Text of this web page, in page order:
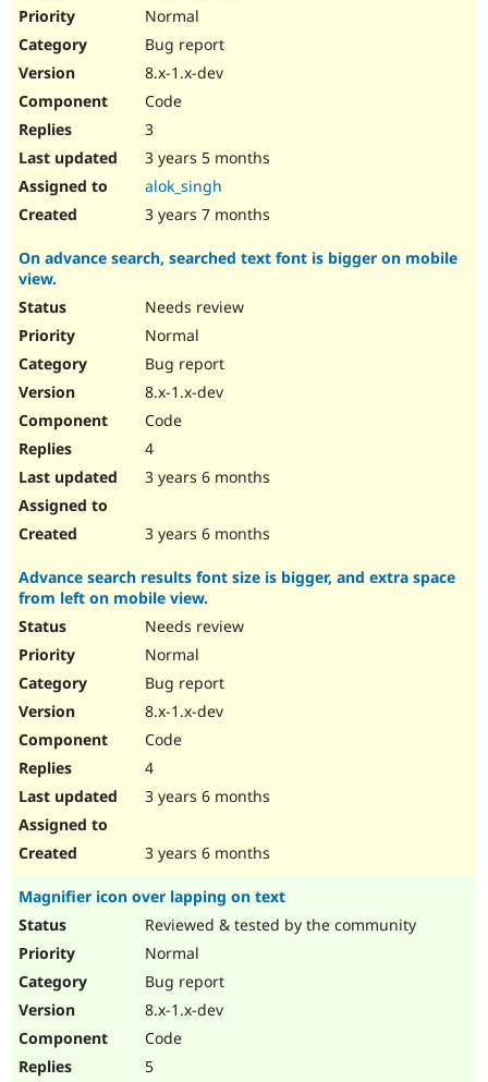
Normal
Bug report
8.x-1.x-dev
Code
3
3 years 5 months
alok_singh
3 years 7 months
On advance search, searched text font is bigger on mobile
view.
Needs review
Normal
Bug report
8.x-1.x-dev
Code
4
3 years 6 months
3 years 6 months
Advance search results font size is bigger, and extra space
from left on mobile view.
Needs review
Normal
Bug report
8.x-1.x-dev
Code
4
3 years 6 months
3 years 6 months
Magnifier icon over lapping on text
Reviewed & tested by the community
Normal
Bug report
8.x-1.x-dev
Code
5